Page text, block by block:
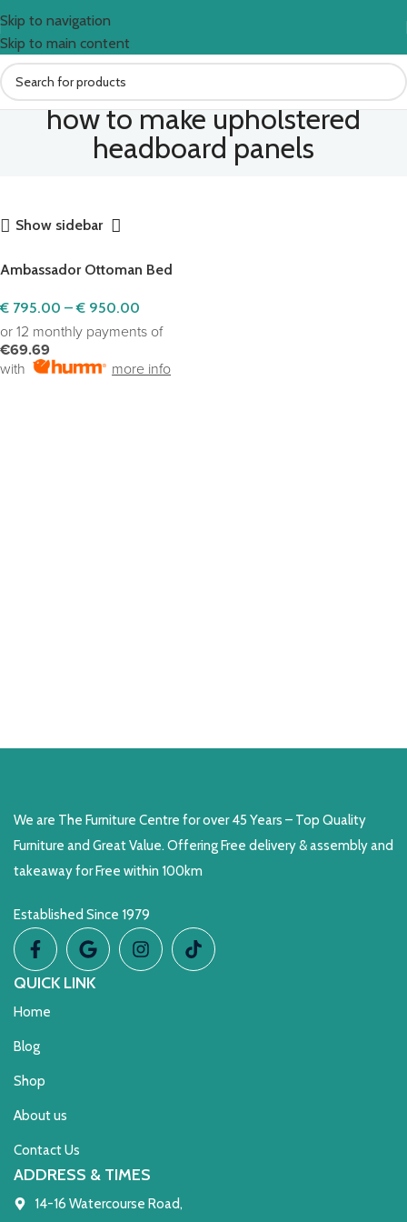
Skip to navigation
Skip to main content
how to make upholstered
headboard panels
Show sidebar
Ambassador Ottoman Bed
€ 795.00 – € 950.00
or 12 monthly payments of
€69.69
with
more info
We are The Furniture Centre for over 45 Years – Top Quality
Furniture and Great Value. Offering Free delivery & assembly and
takeaway for Free within 100km
Established Since 1979
QUICK LINK
Home
Blog
Shop
About us
Contact Us
ADDRESS & TIMES
14-16 Watercourse Road,